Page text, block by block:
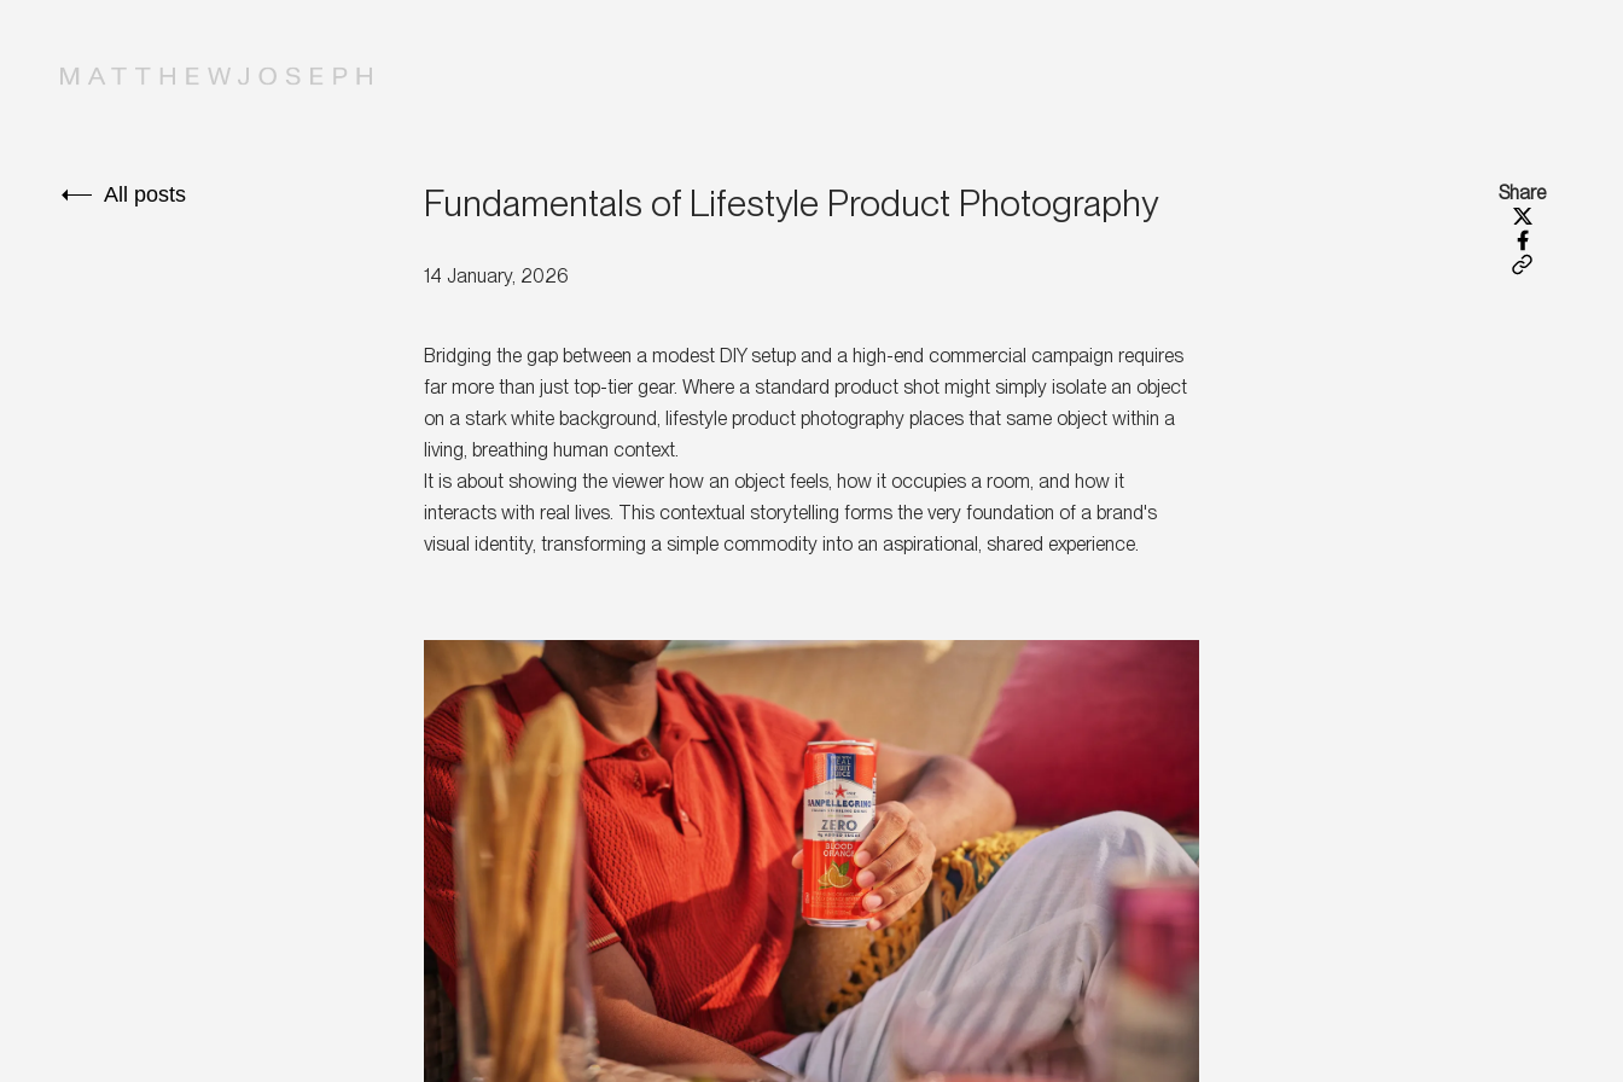
All posts Fundamentals of Lifestyle Product Photography
14 January, 2026
Bridging the gap between a modest DIY setup and a high-end commercial campaign requires
far more than just top-tier gear. Where a standard product shot might simply isolate an object
on a stark white background, lifestyle product photography places that same object within a
living, breathing human context.
It is about showing the viewer how an object feels, how it occupies a room, and how it
interacts with real lives. This contextual storytelling forms the very foundation of a brand's
visual identity, transforming a simple commodity into an aspirational, shared experience.
Share